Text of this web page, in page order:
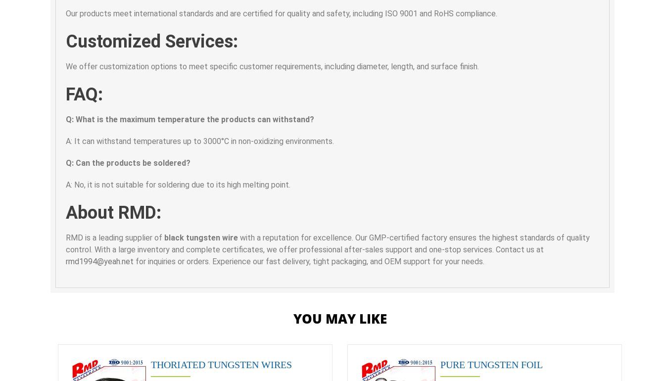
Our products meet international standards and are certified for quality and safety, including ISO 9001 and RoHS compliance.
Customized Services:
We offer customization options to meet specific customer requirements, including diameter, length, and surface finish.
FAQ:
Q: What is the maximum temperature the products can withstand?
A: It can withstand temperatures up to 3000°C in non-oxidizing environments.
Q: Can the products be soldered?
A: No, it is not suitable for soldering due to its high melting point.
About RMD:
RMD is a leading supplier of black tungsten wire with a reputation for excellence. Our GMP-certified factory ensures the highest standards of quality
control. With a large inventory and complete certificates, we offer professional after-sales support and one-stop services. Contact us at
rmd1994@yeah.net for inquiries or orders. Experience our fast delivery, tight packaging, and OEM support for your needs.
YOU MAY LIKE
THORIATED TUNGSTEN WIRES PURE TUNGSTEN FOIL